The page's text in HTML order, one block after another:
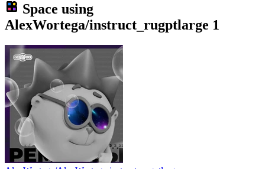
Space using
AlexWortega/instruct_rugptlarge 1